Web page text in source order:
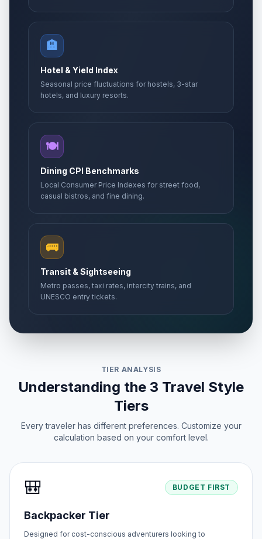
🏨
Hotel & Yield Index
Seasonal price fluctuations for hostels, 3-star
hotels, and luxury resorts.
🍽️
Dining CPI Benchmarks
Local Consumer Price Indexes for street food,
casual bistros, and fine dining.
🚌
Transit & Sightseeing
Metro passes, taxi rates, intercity trains, and
UNESCO entry tickets.
TIER ANALYSIS
Understanding the 3 Travel Style
Tiers
Every traveler has different preferences. Customize your
calculation based on your comfort level.
🎒 BUDGET FIRST
Backpacker Tier
Designed for cost-conscious adventurers looking to